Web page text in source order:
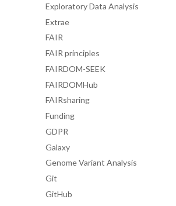
Exploratory Data Analysis
Extrae
FAIR
FAIR principles
FAIRDOM-SEEK
FAIRDOMHub
FAIRsharing
Funding
GDPR
Galaxy
Genome Variant Analysis
Git
GitHub